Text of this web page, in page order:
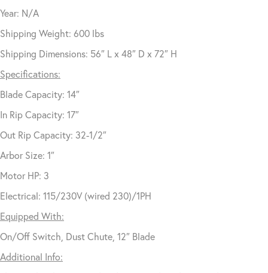
Year: N/A
Shipping Weight: 600 lbs
Shipping Dimensions: 56″ L x 48″ D x 72″ H
Specifications:
Blade Capacity: 14″
In Rip Capacity: 17″
Out Rip Capacity: 32-1/2″
Arbor Size: 1″
Motor HP: 3
Electrical: 115/230V (wired 230)/1PH
Equipped With:
On/Off Switch, Dust Chute, 12″ Blade
Additional Info: